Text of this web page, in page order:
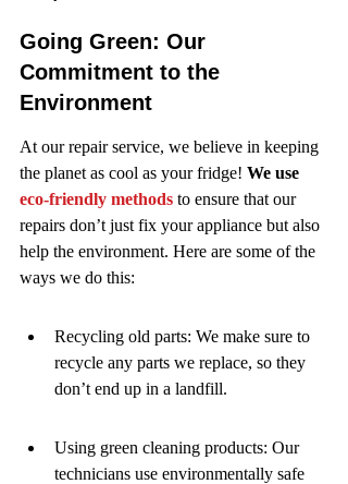
Going Green: Our
Commitment to the
Environment
At our repair service, we believe in keeping
the planet as cool as your fridge! We use
eco-friendly methods to ensure that our
repairs don’t just fix your appliance but also
help the environment. Here are some of the
ways we do this:
Recycling old parts: We make sure to
recycle any parts we replace, so they
don’t end up in a landfill.
Using green cleaning products: Our
technicians use environmentally safe